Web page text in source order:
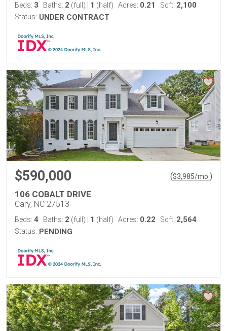
Beds: 3 Baths: 2 (full) 1 (half) Acres: 0.21 Sqft: 2,100
Status: UNDER CONTRACT
$590,000 ($3,985/mo. )
106 COBALT DRIVE
Cary, NC 27513
Beds: 4 Baths: 2 (full) 1 (half) Acres: 0.22 Sqft: 2,564
Status: PENDING